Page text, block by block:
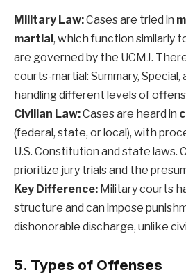
Military Law:Cases are tried in
martial, which function similarly
are governed by the UCMJ.
courts-martial: Summary, Special,
handling different levels of
Civilian Law:Cases are heard in
(federal, state, or local), with
U.S. Constitution and state laws.
prioritize jury trials and the
Key Difference: Military courts
structure and can impose
dishonorable discharge, unlike
5. Types of Offenses